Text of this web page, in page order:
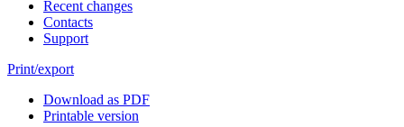
Recent changes
Contacts
Support
Print/export
Download as PDF
Printable version